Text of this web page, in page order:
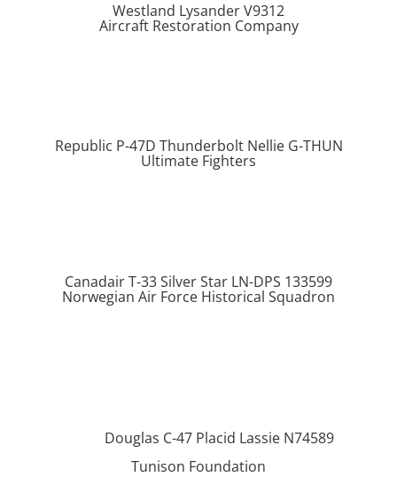
Westland Lysander V9312
Aircraft Restoration Company
Republic P-47D Thunderbolt Nellie G-THUN
Ultimate Fighters
Canadair T-33 Silver Star LN-DPS 133599
Norwegian Air Force Historical Squadron
Douglas C-47 Placid Lassie N74589
Tunison Foundation